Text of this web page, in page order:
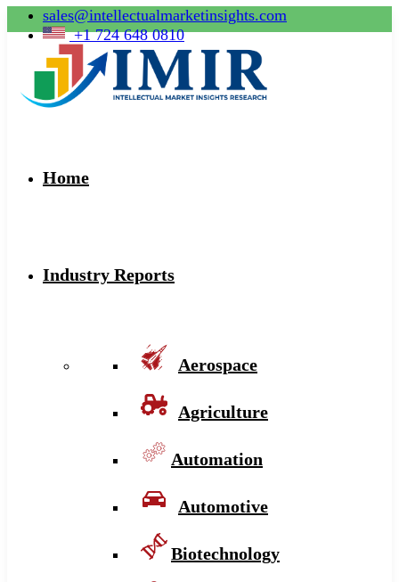
sales@intellectualmarketinsights.com
+1 724 648 0810
Home
Industry Reports
Aerospace
Agriculture
Automation
Automotive
Biotechnology